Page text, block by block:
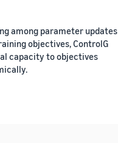
among parameter updates
objectives, ControlG
capacity to objectives